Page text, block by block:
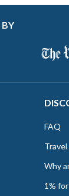
BY
FAQ
Why
1%